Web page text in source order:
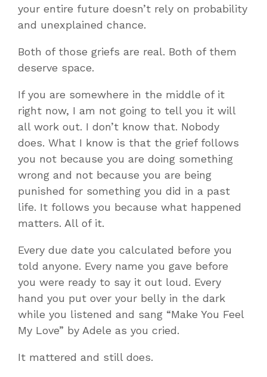
your entire future doesn’t rely on probability
and unexplained chance.
Both of those griefs are real. Both of them
deserve space.
If you are somewhere in the middle of it
right now, I am not going to tell you it will
all work out. I don’t know that. Nobody
does. What I know is that the grief follows
you not because you are doing something
wrong and not because you are being
punished for something you did in a past
life. It follows you because what happened
matters. All of it.
Every due date you calculated before you
told anyone. Every name you gave before
you were ready to say it out loud. Every
hand you put over your belly in the dark
while you listened and sang “Make You Feel
My Love” by Adele as you cried.
It mattered and still does.